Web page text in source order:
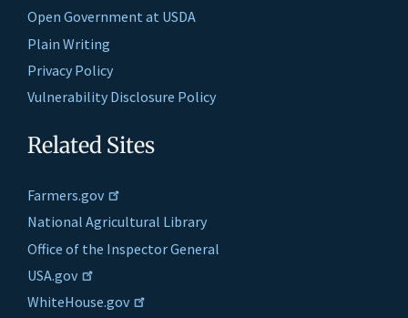
Open Government at USDA
Plain Writing
Privacy Policy
Vulnerability Disclosure Policy
Related Sites
Farmers.gov
National Agricultural Library
Office of the Inspector General
USA.gov
WhiteHouse.gov